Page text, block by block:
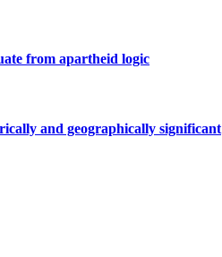
from apartheid logic
and geographically significant